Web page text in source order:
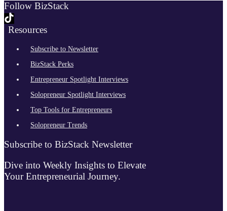
Follow BizStack
Resources
Subscribe to Newsletter
BizStack Perks
Entrepreneur Spotlight Interviews
Solopreneur Spotlight Interviews
Top Tools for Entrepreneurs
Solopreneur Trends
Subscribe to BizStack Newsletter
Dive into Weekly Insights to Elevate
Your Entrepreneurial Journey.